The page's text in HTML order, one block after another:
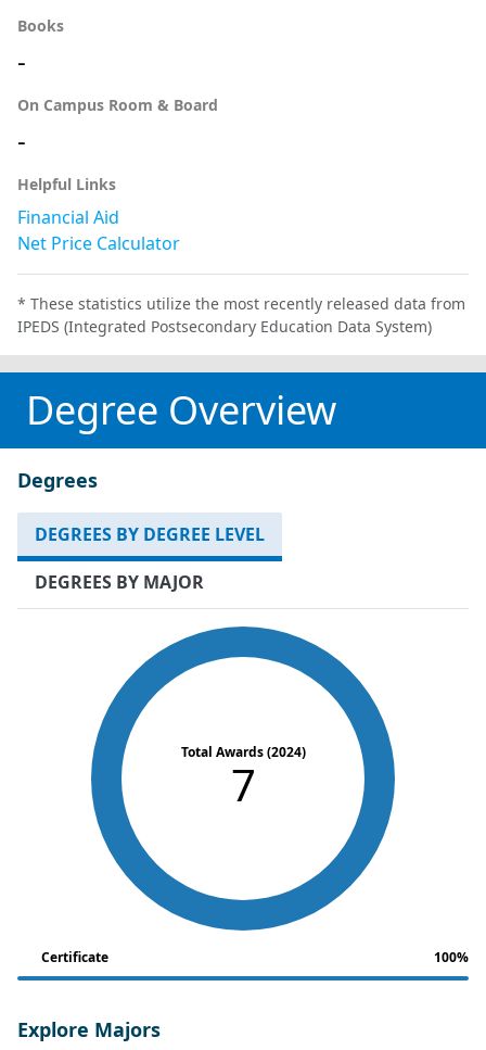
Books
-
On Campus Room & Board
-
Helpful Links
Financial Aid
Net Price Calculator
* These statistics utilize the most recently released data from
IPEDS (Integrated Postsecondary Education Data System)
Degree Overview
Degrees
DEGREES BY DEGREE LEVEL
DEGREES BY MAJOR
Total Awards (2024)
7
Certificate 100%
Explore Majors